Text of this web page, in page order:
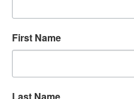
First Name
Last Name